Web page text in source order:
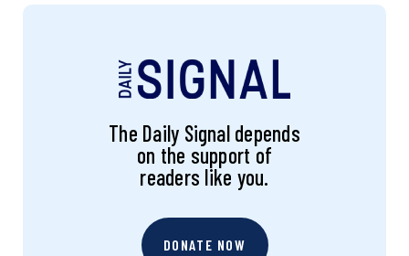
The Daily Signal depends
on the support of
readers like you.
DONATE NOW